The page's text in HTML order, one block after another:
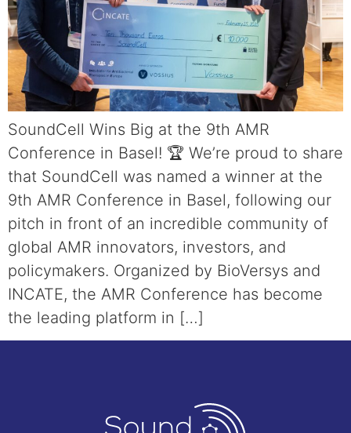
SoundCell Wins Big at the 9th AMR
Conference in Basel! 🏆 We’re proud to share
that SoundCell was named a winner at the
9th AMR Conference in Basel, following our
pitch in front of an incredible community of
global AMR innovators, investors, and
policymakers. Organized by BioVersys and
INCATE, the AMR Conference has become
the leading platform in […]